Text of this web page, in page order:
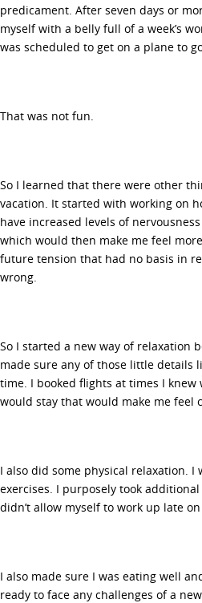
predicament. After seven days or
myself with a belly full of a week’s
was scheduled to get on a plane to
That was not fun.
So I learned that there were other
vacation. It started with working on
have increased levels of
which would then make me feel
future tension that had no basis in
wrong.
So I started a new way of relaxation
made sure any of those little details
time. I booked flights at times I
would stay that would make me feel
I also did some physical relaxation.
exercises. I purposely took
didn’t allow myself to work up late
I also made sure I was eating well
ready to face any challenges of a